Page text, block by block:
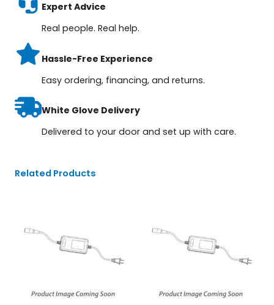
Expert Advice
Real people. Real help.
Hassle-Free Experience
Easy ordering, financing, and returns.
White Glove Delivery
Delivered to your door and set up with care.
Related Products